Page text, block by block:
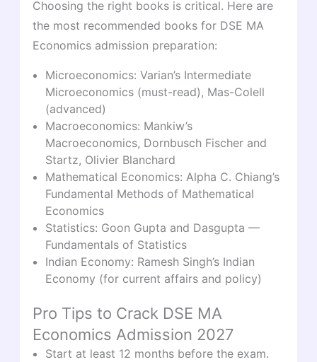
Choosing the right books is critical. Here are
the most recommended books for DSE MA
Economics admission preparation:
Microeconomics: Varian’s Intermediate
Microeconomics (must-read), Mas-Colell
(advanced)
Macroeconomics: Mankiw’s
Macroeconomics, Dornbusch Fischer and
Startz, Olivier Blanchard
Mathematical Economics: Alpha C. Chiang’s
Fundamental Methods of Mathematical
Economics
Statistics: Goon Gupta and Dasgupta —
Fundamentals of Statistics
Indian Economy: Ramesh Singh’s Indian
Economy (for current affairs and policy)
Pro Tips to Crack DSE MA
Economics Admission 2027
Start at least 12 months before the exam.